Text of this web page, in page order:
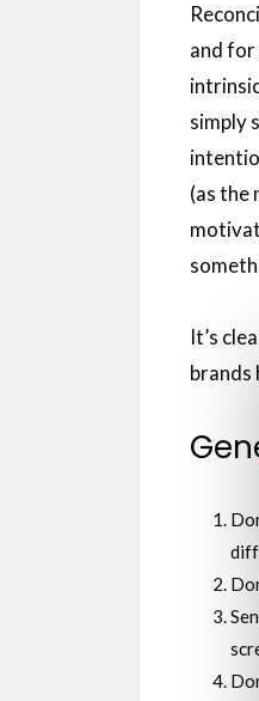
and
simply
(as the
It’s
brands